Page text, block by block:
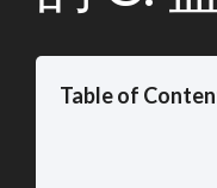
Table of